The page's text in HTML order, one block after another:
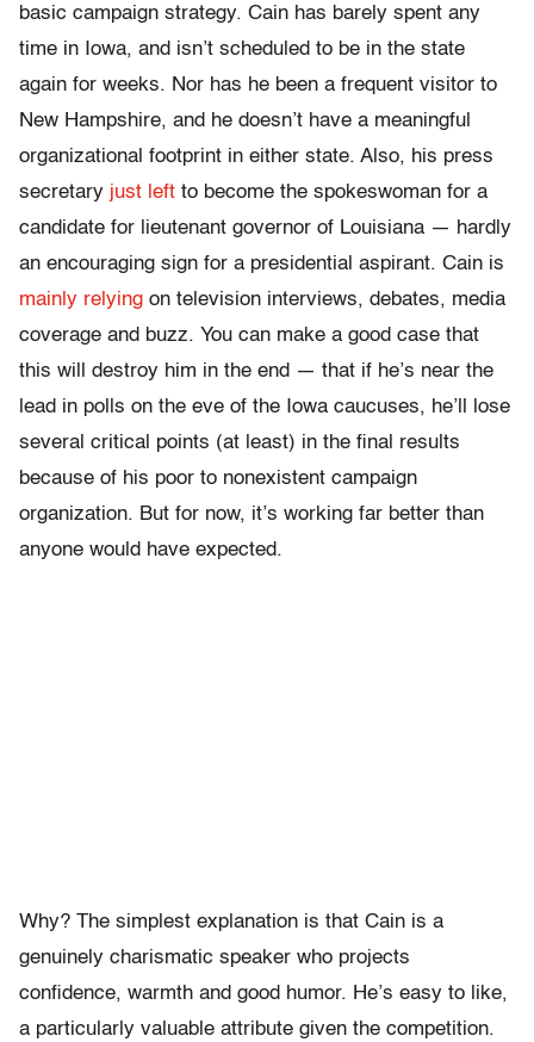
basic campaign strategy. Cain has barely spent any
time in Iowa, and isn’t scheduled to be in the state
again for weeks. Nor has he been a frequent visitor to
New Hampshire, and he doesn’t have a meaningful
organizational footprint in either state. Also, his press
secretary just left to become the spokeswoman for a
candidate for lieutenant governor of Louisiana — hardly
an encouraging sign for a presidential aspirant. Cain is
mainly relying on television interviews, debates, media
coverage and buzz. You can make a good case that
this will destroy him in the end — that if he’s near the
lead in polls on the eve of the Iowa caucuses, he’ll lose
several critical points (at least) in the final results
because of his poor to nonexistent campaign
organization. But for now, it’s working far better than
anyone would have expected.
Why? The simplest explanation is that Cain is a
genuinely charismatic speaker who projects
confidence, warmth and good humor. He’s easy to like,
a particularly valuable attribute given the competition.